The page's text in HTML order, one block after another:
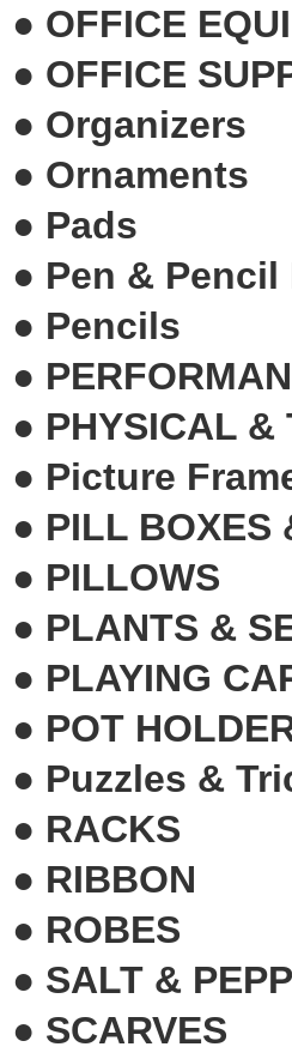
● OFFICE
● OFFICE
● Organizers
● Ornaments
● Pads
● Pen & Pencil
● Pencils
●
● PHYSICAL &
● Picture
● PILL BOXES
● PILLOWS
● PLANTS &
● PLAYING
● POT
● Puzzles &
● RACKS
● RIBBON
● ROBES
● SALT &
● SCARVES